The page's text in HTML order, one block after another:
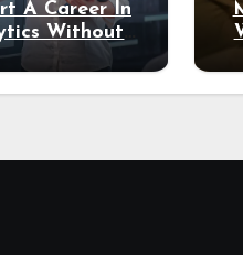
A Career In
Without